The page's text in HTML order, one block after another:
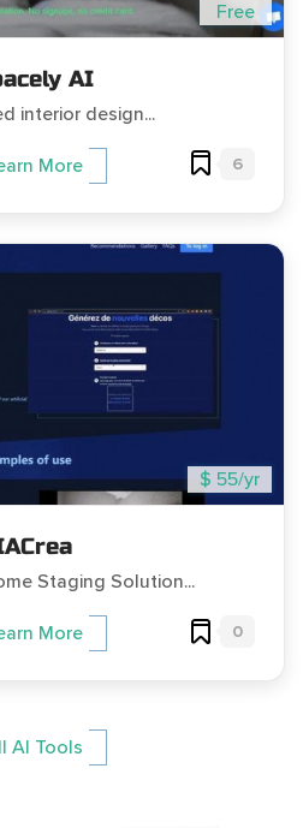
Free
AI
interior design...
More 6
$ 55/yr
Staging Solution...
More 0
AI Tools